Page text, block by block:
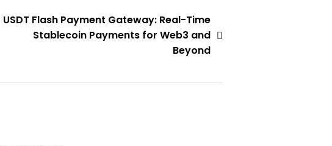
USDT Flash Payment Gateway: Real-Time
Stablecoin Payments for Web3 and
Beyond